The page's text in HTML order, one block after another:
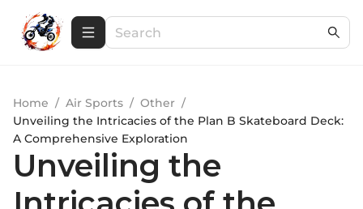
Home / Air Sports / Other /
Unveiling the Intricacies of the Plan B Skateboard Deck:
A Comprehensive Exploration
Unveiling the